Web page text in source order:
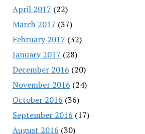
April 2017 (22)
March 2017 (37)
February 2017 (32)
January 2017 (28)
December 2016 (20)
November 2016 (24)
October 2016 (36)
September 2016 (17)
August 2016 (30)